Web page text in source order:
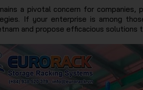
a pivotal concern for
If your enterprise is among
and propose efficacious